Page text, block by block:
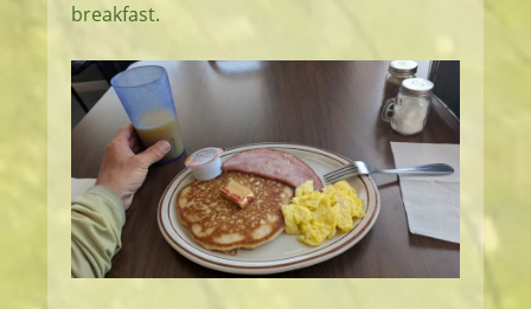
breakfast.